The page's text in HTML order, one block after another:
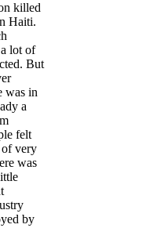
killed
Haiti.
lot of
But
was in
a
felt
of very
was
by